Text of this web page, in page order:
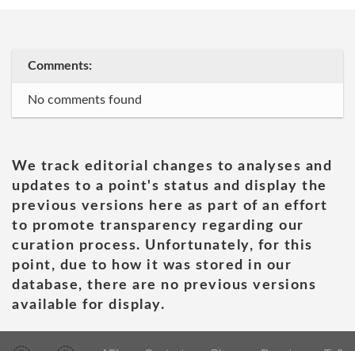
Comments:
No comments found
We track editorial changes to analyses and
updates to a point's status and display the
previous versions here as part of an effort
to promote transparency regarding our
curation process. Unfortunately, for this
point, due to how it was stored in our
database, there are no previous versions
available for display.